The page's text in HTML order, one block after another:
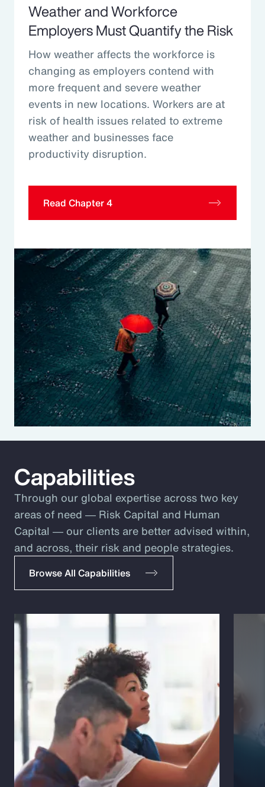
Weather and Workforce
Employers Must Quantify the Risk
How weather affects the workforce is
changing as employers contend with
more frequent and severe weather
events in new locations. Workers are at
risk of health issues related to extreme
weather and businesses face
productivity disruption.
Read Chapter 4
Capabilities
Through our global expertise across two key
areas of need ― Risk Capital and Human
Capital ― our clients are better advised within,
and across, their risk and people strategies.
Browse All Capabilities